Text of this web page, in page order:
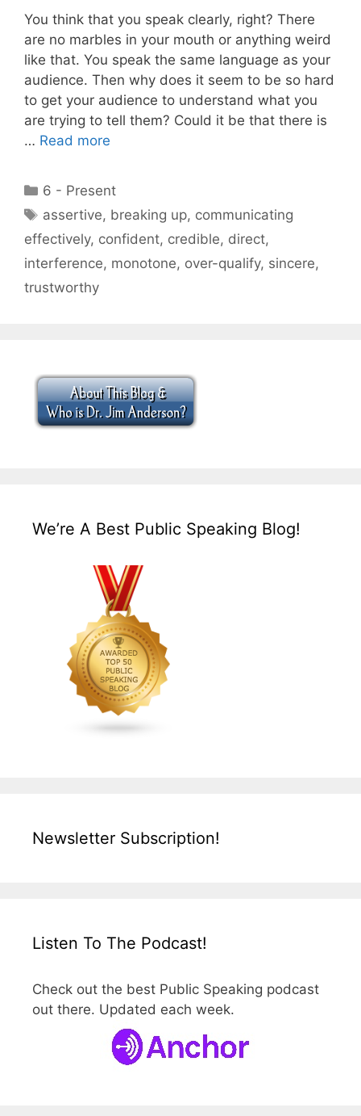
You think that you speak clearly, right? There
are no marbles in your mouth or anything weird
like that. You speak the same language as your
audience. Then why does it seem to be so hard
to get your audience to understand what you
are trying to tell them? Could it be that there is
… Read more
Categories
6 - Present
Tags
assertive, breaking up, communicating
effectively, confident, credible, direct,
interference, monotone, over-qualify, sincere,
trustworthy
We’re A Best Public Speaking Blog!
Newsletter Subscription!
Listen To The Podcast!
Check out the best Public Speaking podcast
out there. Updated each week.